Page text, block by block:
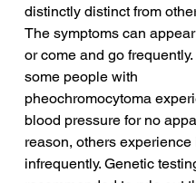
distinctly distinct from
The symptoms can
or come and go
some people with
pheochromocytoma
blood pressure for no
reason, others experience
infrequently. Genetic